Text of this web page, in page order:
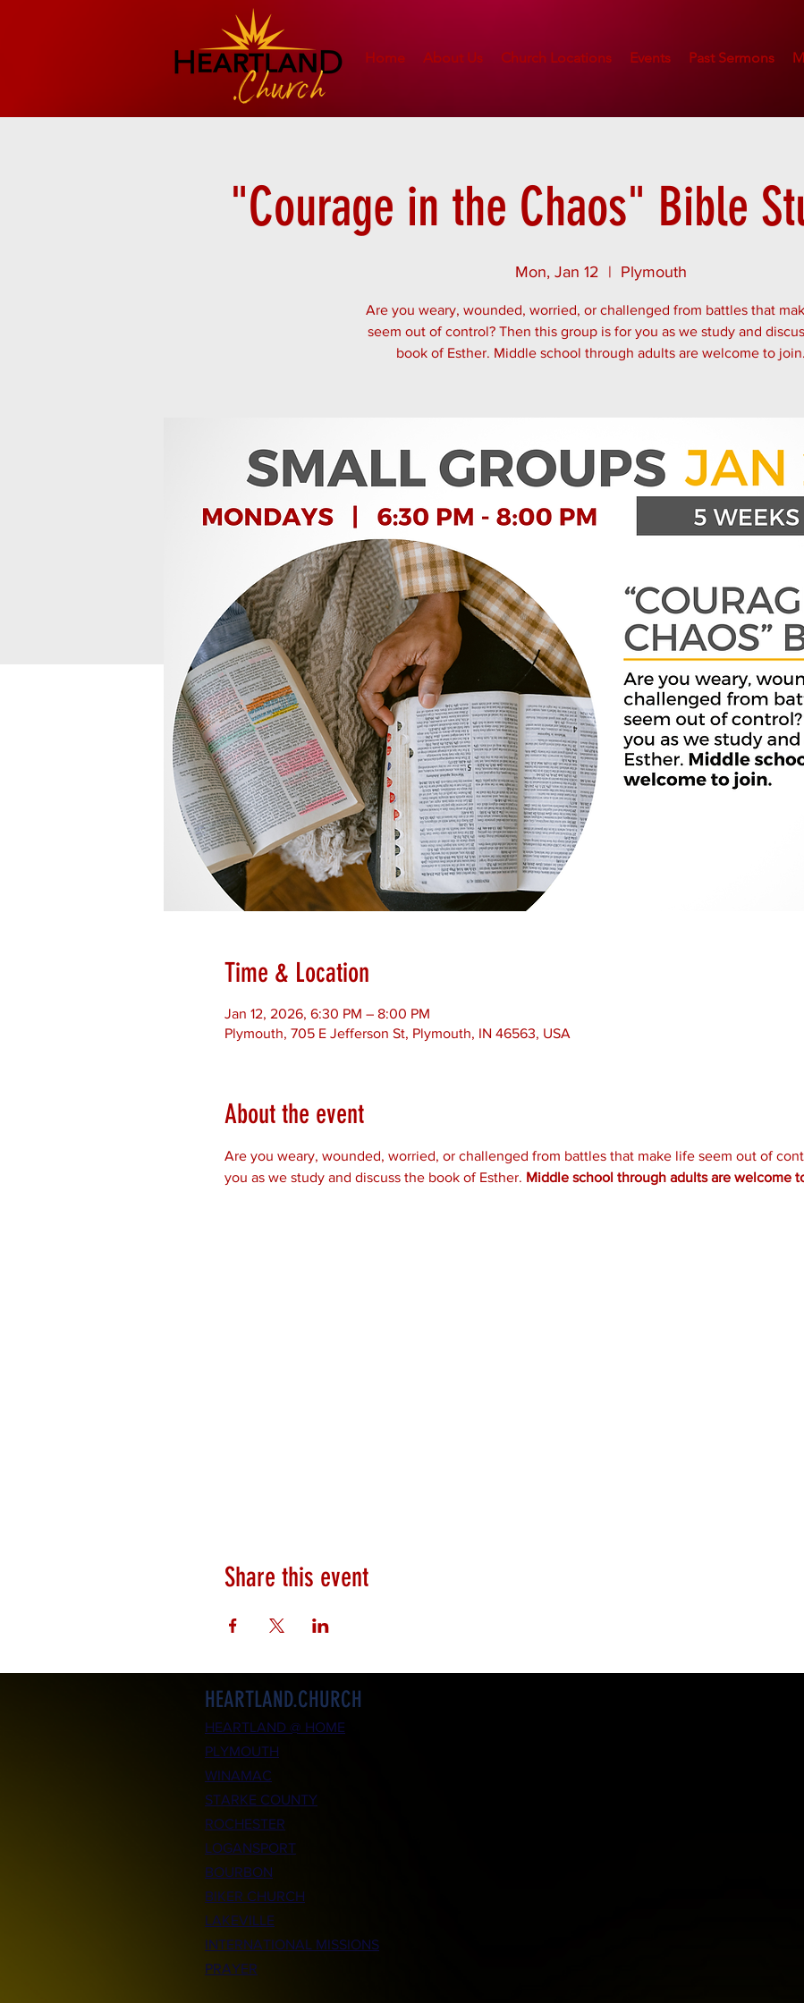
Home About Us Church Locations Events Past Sermons
"Courage in the Chaos" Bible
Mon, Jan 12
  |
Plymouth
Are you weary, wounded, worried, or challenged from battles that
seem out of control? Then this group is for you as we study and
book of Esther. Middle school through adults are welcome to join.
Time & Location
Jan 12, 2026, 6:30 PM – 8:00 PM
Plymouth, 705 E Jefferson St, Plymouth, IN 46563, USA
About the event
Are you weary, wounded, worried, or challenged from battles that make life seem out of
you as we study and discuss the book of Esther. Middle school through adults are welcome
Share this event
HEARTLAND.CHURCH
HEARTLAND @ HOME
PLYMOUTH
WINAMAC
STARKE COUNTY
ROCHESTER
LOGANSPORT
BOURBON
BIKER CHURCH
LAKEVILLE
INTERNATIONAL MISSIONS
PRAYER